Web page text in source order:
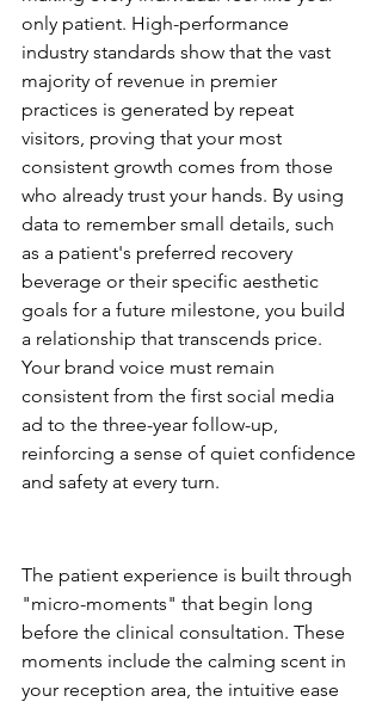
only patient. High-performance
industry standards show that the vast
majority of revenue in premier
practices is generated by repeat
visitors, proving that your most
consistent growth comes from those
who already trust your hands. By using
data to remember small details, such
as a patient's preferred recovery
beverage or their specific aesthetic
goals for a future milestone, you build
a relationship that transcends price.
Your brand voice must remain
consistent from the first social media
ad to the three-year follow-up,
reinforcing a sense of quiet confidence
and safety at every turn.
The patient experience is built through
"micro-moments" that begin long
before the clinical consultation. These
moments include the calming scent in
your reception area, the intuitive ease